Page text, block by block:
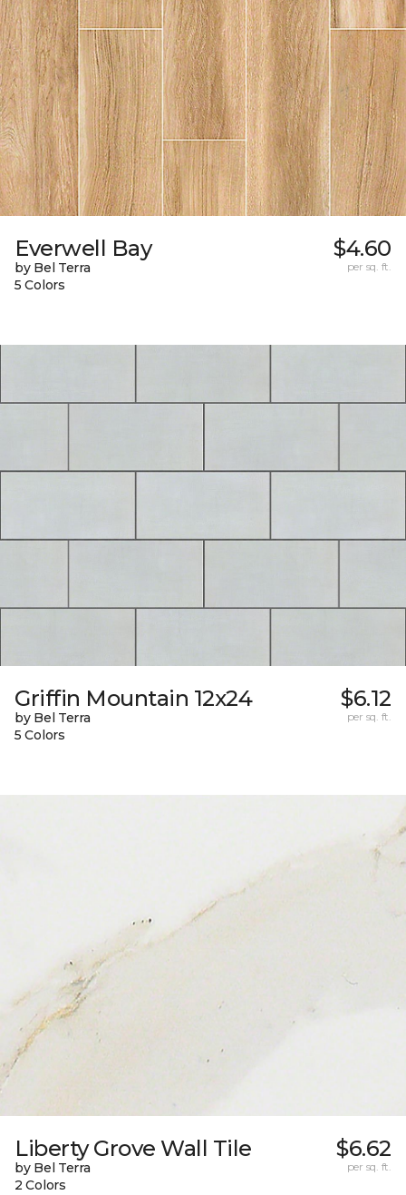
Everwell Bay
by Bel Terra
5 Colors
$4.60
per sq. ft.
Griffin Mountain 12x24
by Bel Terra
5 Colors
$6.12
per sq. ft.
Liberty Grove Wall Tile
by Bel Terra
2 Colors
$6.62
per sq. ft.